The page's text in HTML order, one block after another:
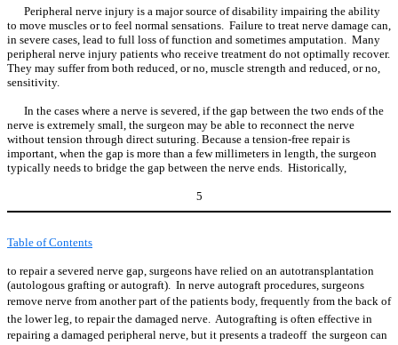
Peripheral nerve injury is a major source of disability impairing the ability
to move muscles or to feel normal sensations. Failure to treat nerve damage can,
in severe cases, lead to full loss of function and sometimes amputation. Many
peripheral nerve injury patients who receive treatment do not optimally recover.
They may suffer from both reduced, or no, muscle strength and reduced, or no,
sensitivity.
In the cases where a nerve is severed, if the gap between the two ends of the
nerve is extremely small, the surgeon may be able to reconnect the nerve
without tension through direct suturing. Because a tension-free repair is
important, when the gap is more than a few millimeters in length, the surgeon
typically needs to bridge the gap between the nerve ends. Historically,
5
Table of Contents
to repair a severed nerve gap, surgeons have relied on an autotransplantation
(autologous grafting or autograft). In nerve autograft procedures, surgeons
remove nerve from another part of the patients body, frequently from the back of
the lower leg, to repair the damaged nerve. Autografting is often effective in
repairing a damaged peripheral nerve, but it presents a tradeoff  the surgeon can